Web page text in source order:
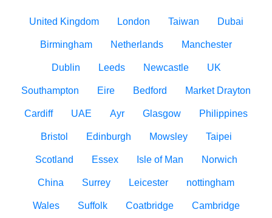
United Kingdom London Taiwan Dubai
Birmingham Netherlands Manchester
Dublin Leeds Newcastle UK
Southampton Eire Bedford Market Drayton
Cardiff UAE Ayr Glasgow Philippines
Bristol Edinburgh Mowsley Taipei
Scotland Essex Isle of Man Norwich
China Surrey Leicester nottingham
Wales Suffolk Coatbridge Cambridge